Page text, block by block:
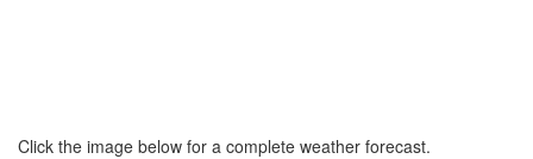
Click the image below for a complete weather forecast.